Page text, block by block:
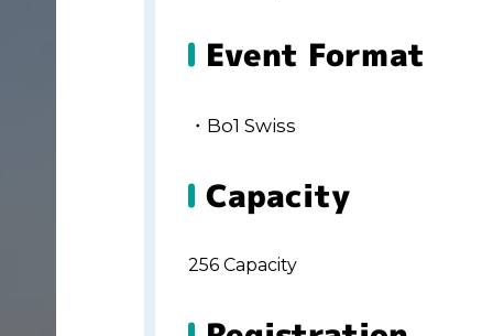
Event Format
・Bo1 Swiss
Capacity
256 Capacity